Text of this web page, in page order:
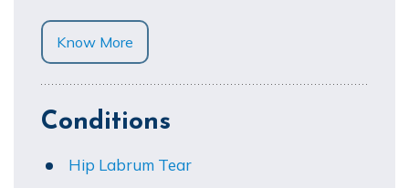
Know More
Conditions
Hip Labrum Tear